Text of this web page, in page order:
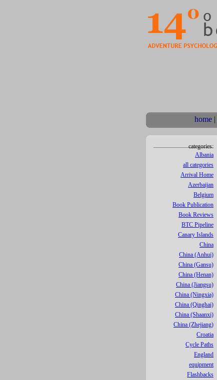
home |
categories:
Albania
all categories
Arrival Home
Azerbaijan
Belgium
Book Publication
Book Reviews
BTC Pipeline
Canary Islands
China
China (Anhui)
China (Gansu)
China (Henan)
China (Jiangsu)
China (Ningxia)
China (Qinghai)
China (Shaanxi)
China (Zhejiang)
Croatia
Cycle Paths
England
equipment
Flashbacks